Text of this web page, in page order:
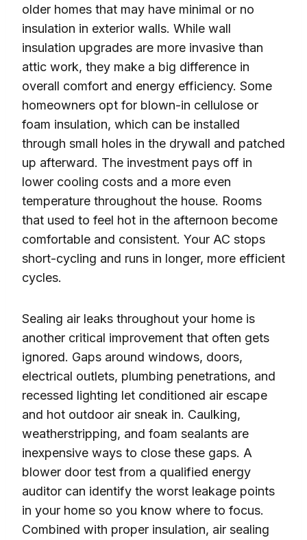
older homes that may have minimal or no
insulation in exterior walls. While wall
insulation upgrades are more invasive than
attic work, they make a big difference in
overall comfort and energy efficiency. Some
homeowners opt for blown-in cellulose or
foam insulation, which can be installed
through small holes in the drywall and patched
up afterward. The investment pays off in
lower cooling costs and a more even
temperature throughout the house. Rooms
that used to feel hot in the afternoon become
comfortable and consistent. Your AC stops
short-cycling and runs in longer, more efficient
cycles.
Sealing air leaks throughout your home is
another critical improvement that often gets
ignored. Gaps around windows, doors,
electrical outlets, plumbing penetrations, and
recessed lighting let conditioned air escape
and hot outdoor air sneak in. Caulking,
weatherstripping, and foam sealants are
inexpensive ways to close these gaps. A
blower door test from a qualified energy
auditor can identify the worst leakage points
in your home so you know where to focus.
Combined with proper insulation, air sealing